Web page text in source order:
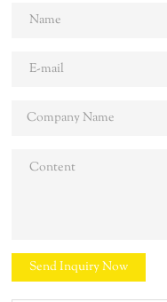
Send Inquiry Now